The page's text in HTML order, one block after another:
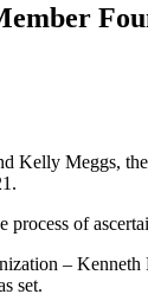
Kelly Meggs,
of
–
set.